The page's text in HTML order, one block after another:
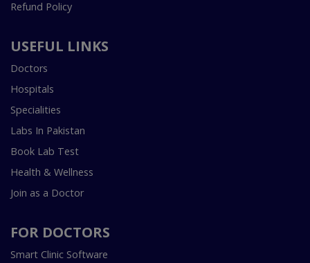
Refund Policy
USEFUL LINKS
Doctors
Hospitals
Specialities
Labs In Pakistan
Book Lab Test
Health & Wellness
Join as a Doctor
FOR DOCTORS
Smart Clinic Software